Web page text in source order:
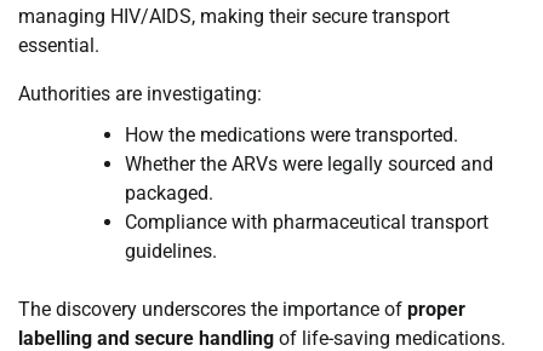
managing HIV/AIDS, making their secure transport
essential.
Authorities are investigating:
How the medications were transported.
Whether the ARVs were legally sourced and
packaged.
Compliance with pharmaceutical transport
guidelines.
The discovery underscores the importance of proper
labelling and secure handling of life-saving medications.